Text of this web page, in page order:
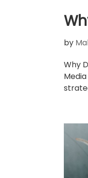
by
Why